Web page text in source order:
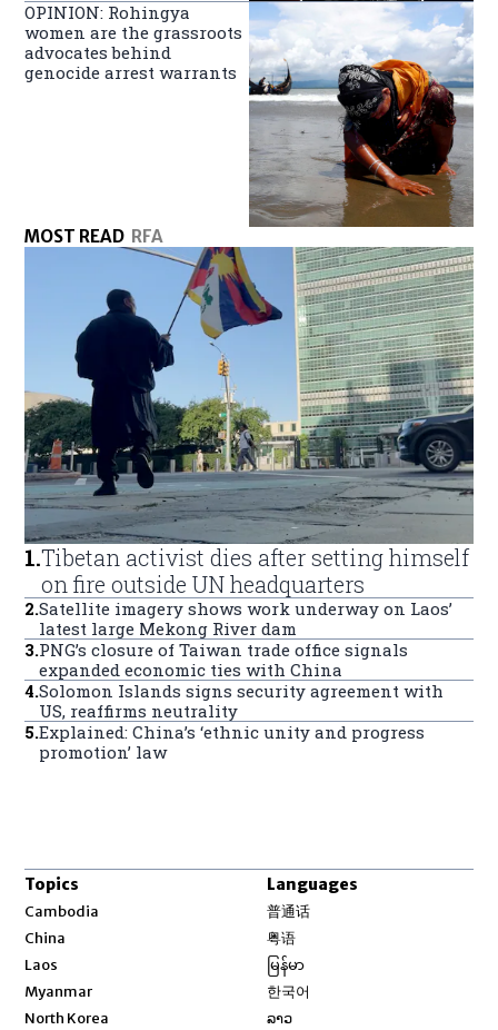
OPINION: Rohingya
women are the grassroots
advocates behind
genocide arrest warrants
MOST READ RFA
1.Tibetan activist dies after setting himself
on fire outside UN headquarters
2.Satellite imagery shows work underway on Laos’
latest large Mekong River dam
3.PNG’s closure of Taiwan trade office signals
expanded economic ties with China
4.Solomon Islands signs security agreement with
US, reaffirms neutrality
5.Explained: China’s ‘ethnic unity and progress
promotion’ law
Topics
Cambodia
China
Laos
Myanmar
North Korea
Languages
普通话
粤语
မြန်မာ
한국어
ລາວ